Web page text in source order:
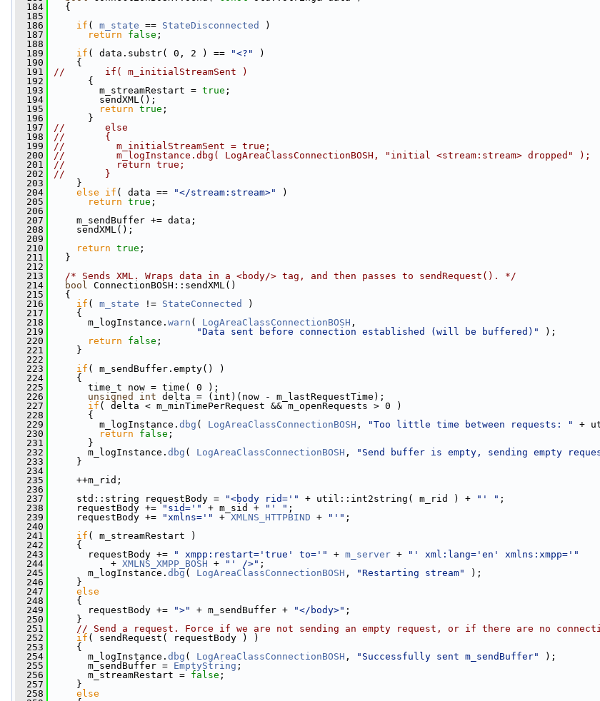
  184
{
  185
  186
if ( m_state == StateDisconnected
)
  187
return false ;
  188
  189
if ( data.substr( 0, 2 ) == "<?"
)
  190
{
  191
//       if( m_initialStreamSent )
  192
{
  193
m_streamRestart = true ;
  194
sendXML();
  195
return true ;
  196
}
  197
//       else
  198
//       {
  199
//         m_initialStreamSent = true;
  200
//         m_logInstance.dbg( LogAreaClassConnectionBOSH, "initial <stream:stream> dropped" );
  201
//         return true;
  202
//       }
  203
}
  204
else if ( data == "</stream:stream>"
)
  205
return true ;
  206
  207
m_sendBuffer += data;
  208
sendXML();
  209
  210
return true ;
  211
}
  212
  213
/* Sends XML. Wraps data in a <body/> tag, and then passes to sendRequest(). */
  214
bool ConnectionBOSH::sendXML()
  215
{
  216
if ( m_state != StateConnected
)
  217
{
  218
m_logInstance. warn ( LogAreaClassConnectionBOSH ,
  219
"Data sent before connection established (will be buffered)"
);
  220
return false ;
  221
}
  222
  223
if ( m_sendBuffer.empty() )
  224
{
  225
time_t now = time( 0 );
  226
unsigned int delta = (int)(now - m_lastRequestTime);
  227
if ( delta < m_minTimePerRequest && m_openRequests > 0 )
  228
{
  229
m_logInstance. dbg ( LogAreaClassConnectionBOSH , "Too little time between requests: " +
  230
return false ;
  231
}
  232
m_logInstance. dbg ( LogAreaClassConnectionBOSH , "Send buffer is empty, sending empty
  233
}
  234
  235
++m_rid;
  236
  237
std::string requestBody = "<body rid='" + util::int2string( m_rid ) + "' " ;
  238
requestBody += "sid='" + m_sid + "' " ;
  239
requestBody += "xmlns='" + XMLNS_HTTPBIND + "'" ;
  240
  241
if ( m_streamRestart )
  242
{
  243
requestBody += " xmpp:restart='true' to='" + m_server +
"' xml:lang='en' xmlns:xmpp='"
  244
+ XMLNS_XMPP_BOSH + "' />" ;
  245
m_logInstance. dbg ( LogAreaClassConnectionBOSH , "Restarting stream"
);
  246
}
  247
else
  248
{
  249
requestBody += ">" + m_sendBuffer + "</body>" ;
  250
}
  251
// Send a request. Force if we are not sending an empty request, or if there are no
  252
if ( sendRequest( requestBody ) )
  253
{
  254
m_logInstance. dbg ( LogAreaClassConnectionBOSH , "Successfully sent m_sendBuffer"
);
  255
m_sendBuffer = EmptyString ;
  256
m_streamRestart = false ;
  257
}
  258
else